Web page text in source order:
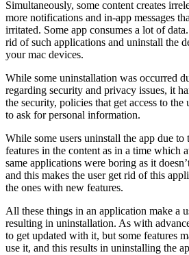
Simultaneously, some content creates
more notifications and in-app messages
irritated. Some app consumes a lot of
rid of such applications and uninstall the
your mac devices.
While some uninstallation was occurred
regarding security and privacy issues, it
the security, policies that get access to
to ask for personal information.
While some users uninstall the app due to
features in the content as in a time which
same applications were boring as it
and this makes the user get rid of this
the ones with new features.
All these things in an application make a
resulting in uninstallation. As with
to get updated with it, but some features
use it, and this results in uninstalling the